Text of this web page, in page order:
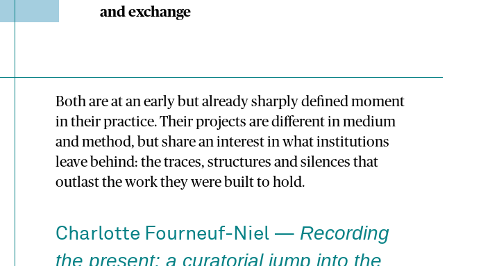
and exchange
Both are at an early but already sharply defined moment
in their practice. Their projects are different in medium
and method, but share an interest in what institutions
leave behind: the traces, structures and silences that
outlast the work they were built to hold.
Charlotte Fourneuf-Niel — Recording
the present: a curatorial jump into the